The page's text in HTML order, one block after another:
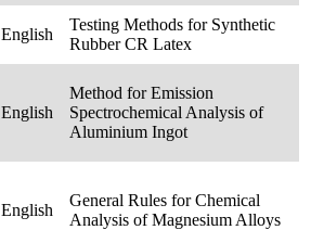
English
Testing Methods for Synthetic
Rubber CR Latex
English
Method for Emission
Spectrochemical Analysis of
Aluminium Ingot
English
General Rules for Chemical
Analysis of Magnesium Alloys